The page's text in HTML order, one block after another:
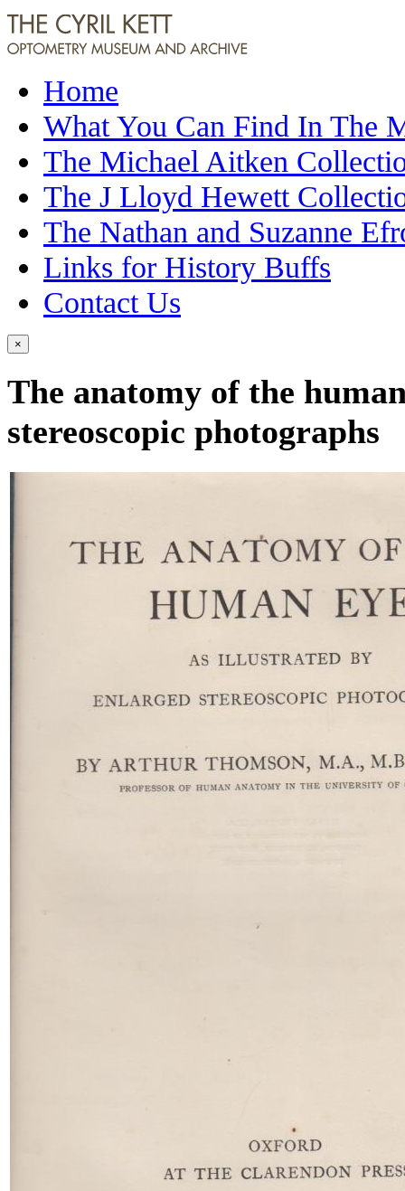
Home
What You Can Find In The
The Michael Aitken
The J Lloyd Hewett
The Nathan and Suzanne
Links for History Buffs
Contact Us
×
The anatomy of the
stereoscopic photographs